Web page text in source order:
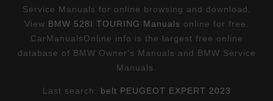
Service Manuals for online browsing and download.
View BMW 528I TOURING Manuals online for free.
CarManualsOnline.info is the largest free online
database of BMW Owner's Manuals and BMW Service
Manuals.
Last search: belt PEUGEOT EXPERT 2023